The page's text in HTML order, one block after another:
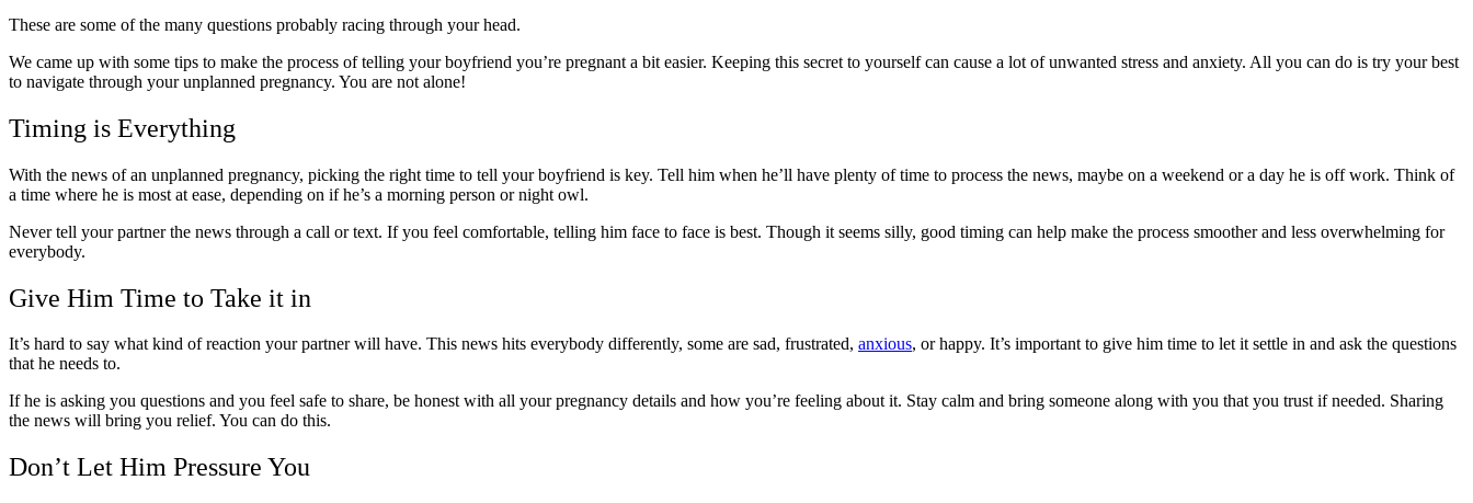
These are some of the many questions probably racing through your head.
We came up with some tips to make the process of telling your boyfriend you’re pregnant a bit easier. Keeping this secret to yourself can cause a lot of unwanted stress and anxiety. All you can do is try your best
to navigate through your unplanned pregnancy. You are not alone!
Timing is Everything
With the news of an unplanned pregnancy, picking the right time to tell your boyfriend is key. Tell him when he’ll have plenty of time to process the news, maybe on a weekend or a day he is off work. Think of
a time where he is most at ease, depending on if he’s a morning person or night owl.
Never tell your partner the news through a call or text. If you feel comfortable, telling him face to face is best. Though it seems silly, good timing can help make the process smoother and less overwhelming for
everybody.
Give Him Time to Take it in
It’s hard to say what kind of reaction your partner will have. This news hits everybody differently, some are sad, frustrated, anxious, or happy. It’s important to give him time to let it settle in and ask the questions
that he needs to.
If he is asking you questions and you feel safe to share, be honest with all your pregnancy details and how you’re feeling about it. Stay calm and bring someone along with you that you trust if needed. Sharing
the news will bring you relief. You can do this.
Don’t Let Him Pressure You